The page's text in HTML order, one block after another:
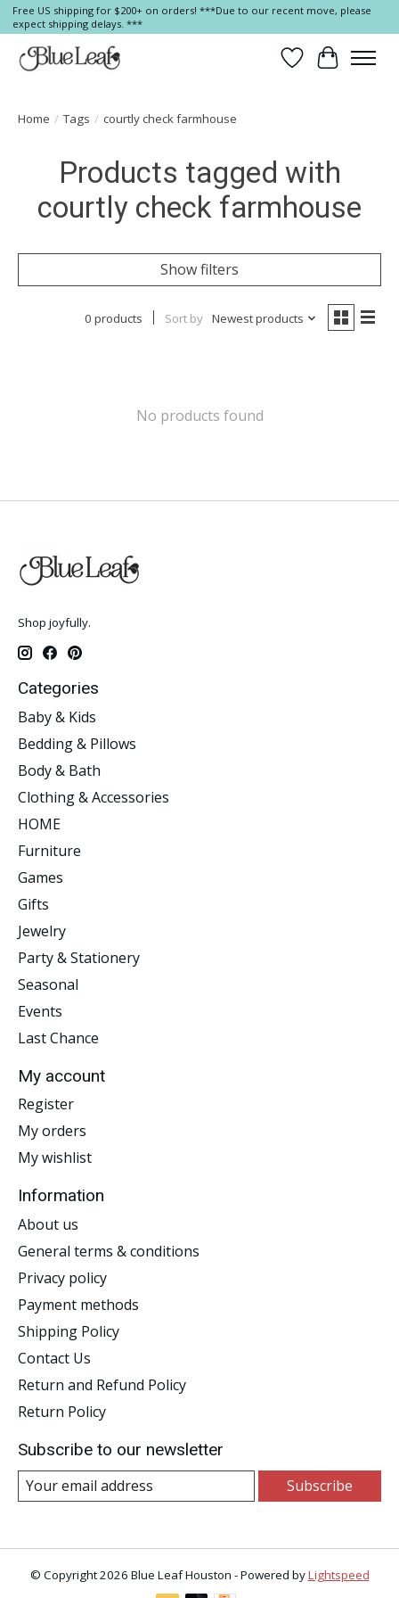
Free US shipping for $200+ on orders! ***Due to our recent move, please
expect shipping delays. ***
Wish List
Cart
Home / Tags / courtly check farmhouse
Products tagged with
courtly check farmhouse
Show filters
0 products Sort by Newest products
No products found
Shop joyfully.
Categories
Baby & Kids
Bedding & Pillows
Body & Bath
Clothing & Accessories
HOME
Furniture
Games
Gifts
Jewelry
Party & Stationery
Seasonal
Events
Last Chance
My account
Register
My orders
My wishlist
Information
About us
General terms & conditions
Privacy policy
Payment methods
Shipping Policy
Contact Us
Return and Refund Policy
Return Policy
Subscribe to our newsletter
Subscribe
© Copyright 2026 Blue Leaf Houston - Powered byLightspeed